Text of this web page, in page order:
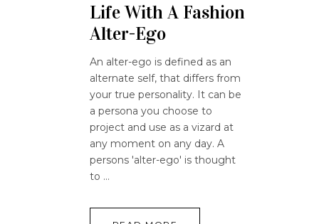
Life With A Fashion
Alter-Ego
An alter-ego is defined as an
alternate self, that differs from
your true personality. It can be
a persona you choose to
project and use as a vizard at
any moment on any day. A
persons 'alter-ego' is thought
to